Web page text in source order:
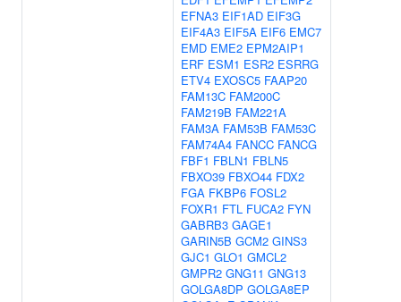
EFNA3 EIF1AD EIF3G
EIF4A3 EIF5A EIF6 EMC7
EMD EME2 EPM2AIP1
ERF ESM1 ESR2 ESRRG
ETV4 EXOSC5 FAAP20
FAM13C FAM200C
FAM219B FAM221A
FAM3A FAM53B FAM53C
FAM74A4 FANCC FANCG
FBF1 FBLN1 FBLN5
FBXO39 FBXO44 FDX2
FGA FKBP6 FOSL2
FOXR1 FTL FUCA2 FYN
GABRB3 GAGE1
GARIN5B GCM2 GINS3
GJC1 GLO1 GMCL2
GMPR2 GNG11 GNG13
GOLGA8DP GOLGA8EP